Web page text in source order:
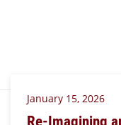
January 15, 2026
Re-Imagining